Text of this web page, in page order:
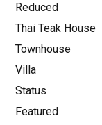
Reduced
Thai Teak House
Townhouse
Villa
Status
Featured